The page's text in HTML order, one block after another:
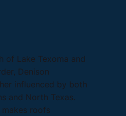
of Lake Texoma and
Denison
influenced by both
and North Texas.
roofs